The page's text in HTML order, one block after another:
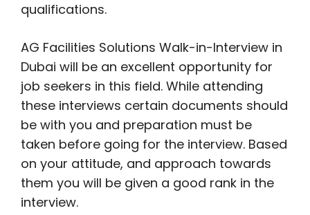
qualifications.
AG Facilities Solutions Walk-in-Interview in
Dubai will be an excellent opportunity for
job seekers in this field. While attending
these interviews certain documents should
be with you and preparation must be
taken before going for the interview. Based
on your attitude, and approach towards
them you will be given a good rank in the
interview.